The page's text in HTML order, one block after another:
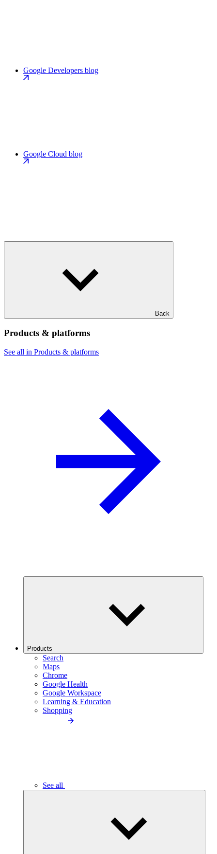
Google Developers blog
Google Cloud blog
Back
Products & platforms
See all in Products & platforms
Products
Search
Maps
Chrome
Google Health
Google Workspace
Learning & Education
Shopping
See all